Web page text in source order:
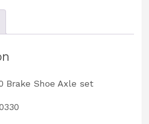
Brake Shoe Axle set